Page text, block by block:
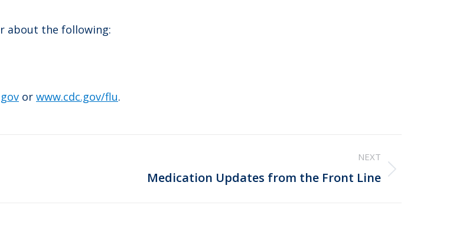
about the following:
or www.cdc.gov/flu.
NEXT
Medication Updates from the Front Line